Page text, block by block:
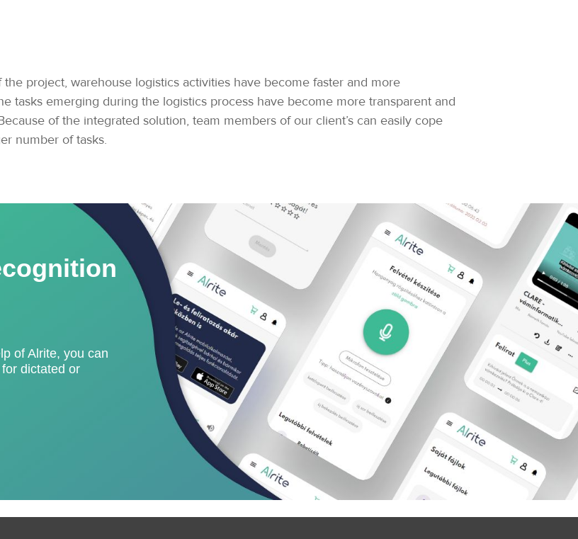
the project, warehouse logistics activities have become faster and more
tasks emerging during the logistics process have become more transparent and
of the integrated solution, team members of our client’s can easily cope
number of tasks.
of Alrite, you can
dictated or